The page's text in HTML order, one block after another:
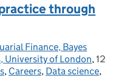
through
Finance, Bayes
University of London,12
, Careers, Data science,